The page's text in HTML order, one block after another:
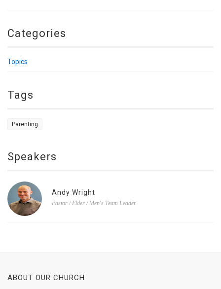
Categories
Topics
Tags
Parenting
Speakers
Andy Wright
Pastor / Elder / Men's Team Leader
ABOUT OUR CHURCH